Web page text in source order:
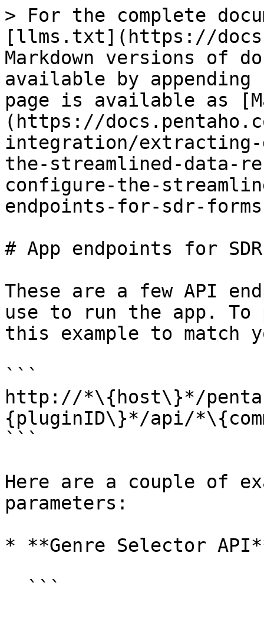
> For the complete
[llms.txt](https://
Markdown versions of
available by
page is available as
(https://
integration/
the-streamlined-data-
configure-the-
endpoints-for-sdr-
# App endpoints for
These are a few API
use to run the app. To
this example to match
```
http://*\{host\}*/
{pluginID\}*/api/
```
Here are a couple of
parameters:
* **Genre Selector